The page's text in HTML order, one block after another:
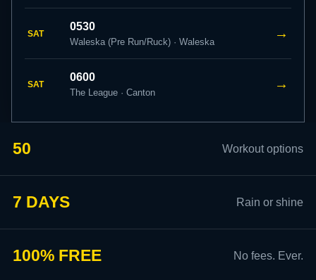
SAT
0530
Waleska (Pre Run/Ruck) · Waleska
→
SAT
0600
The League · Canton
→
50 Workout options
7 DAYS Rain or shine
100% FREE No fees. Ever.